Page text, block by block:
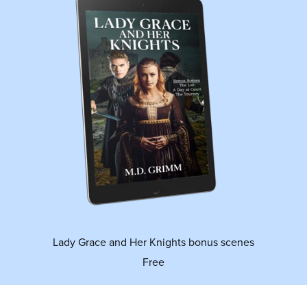
Lady Grace and Her Knights bonus scenes
Free